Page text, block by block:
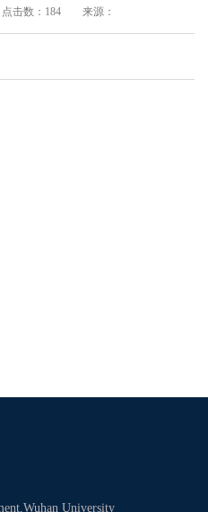
击数： 184来源：
University